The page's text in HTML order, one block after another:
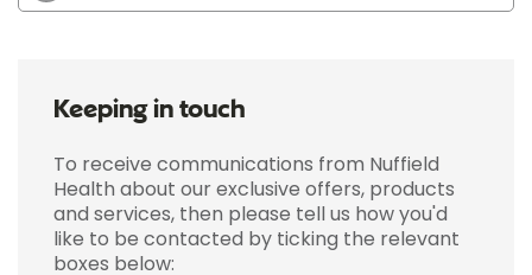
Keeping in touch
To receive communications from Nuffield
Health about our exclusive offers, products
and services, then please tell us how you'd
like to be contacted by ticking the relevant
boxes below: